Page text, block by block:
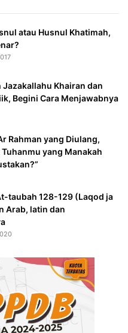
atau Husnul Khatimah,
Jazakallahu Khairan dan
Begini Cara Menjawabnya
Rahman yang Diulang,
Tuhanmu yang Manakah
taubah 128-129 (Laqod ja
Arab, latin dan